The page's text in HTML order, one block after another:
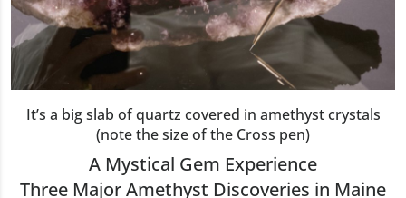
It’s a big slab of quartz covered in amethyst crystals
(note the size of the Cross pen)
A Mystical Gem Experience
Three Major Amethyst Discoveries in Maine